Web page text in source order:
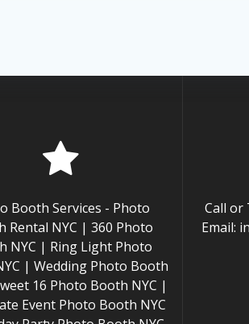
Booth Services - Photo
Rental NYC | 360 Photo
NYC | Ring Light Photo
| Wedding Photo Booth
16 Photo Booth NYC |
Event Photo Booth NYC
Call or
Email: